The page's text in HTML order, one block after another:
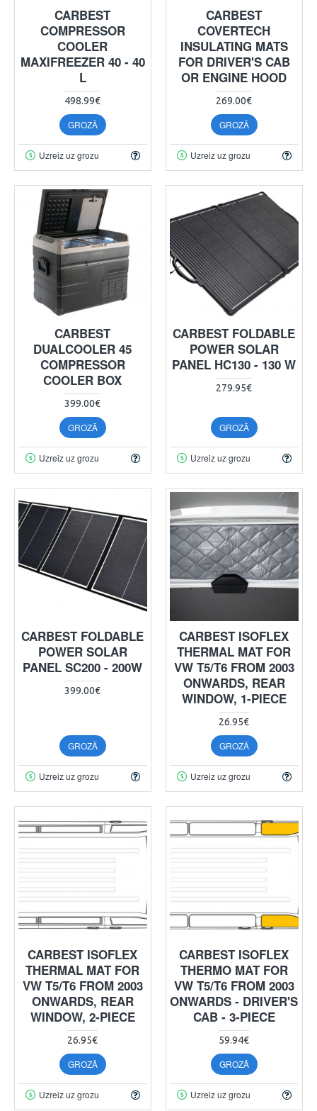
CARBEST
COMPRESSOR
COOLER
MAXIFREEZER 40 - 40
L
498.99€
GROZĀ
Uzreiz uz grozu
CARBEST
COVERTECH
INSULATING MATS
FOR DRIVER'S CAB
OR ENGINE HOOD
269.00€
GROZĀ
Uzreiz uz grozu
CARBEST
DUALCOOLER 45
COMPRESSOR
COOLER BOX
399.00€
GROZĀ
Uzreiz uz grozu
CARBEST FOLDABLE
POWER SOLAR
PANEL HC130 - 130 W
279.95€
GROZĀ
Uzreiz uz grozu
CARBEST FOLDABLE
POWER SOLAR
PANEL SC200 - 200W
399.00€
GROZĀ
Uzreiz uz grozu
CARBEST ISOFLEX
THERMAL MAT FOR
VW T5/T6 FROM 2003
ONWARDS, REAR
WINDOW, 1-PIECE
26.95€
GROZĀ
Uzreiz uz grozu
CARBEST ISOFLEX
THERMAL MAT FOR
VW T5/T6 FROM 2003
ONWARDS, REAR
WINDOW, 2-PIECE
26.95€
GROZĀ
Uzreiz uz grozu
CARBEST ISOFLEX
THERMO MAT FOR
VW T5/T6 FROM 2003
ONWARDS - DRIVER'S
CAB - 3-PIECE
59.94€
GROZĀ
Uzreiz uz grozu